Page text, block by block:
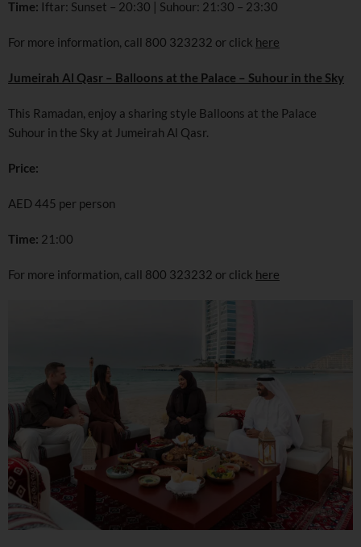
Time: Iftar: Sunset – 20:30 | Suhour: 21:30 – 23:30
For more information, call 800 323232 or click here
Jumeirah Al Qasr – Balloons at the Palace – Suhour in the Sky
This Ramadan, enjoy a sharing style Balloons at the Palace
Suhour in the Sky at Jumeirah Al Qasr.
Price:
AED 445 per person
Time: 21:00
For more information, call 800 323232 or click here